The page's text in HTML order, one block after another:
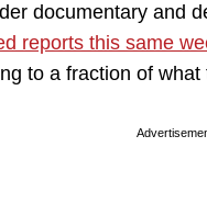
documentary and
reports this same
to a fraction of what